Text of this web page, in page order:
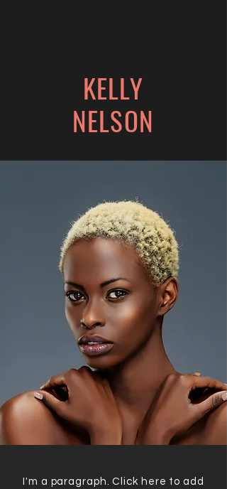
KELLY
NELSON
I'm a paragraph. Click here to add